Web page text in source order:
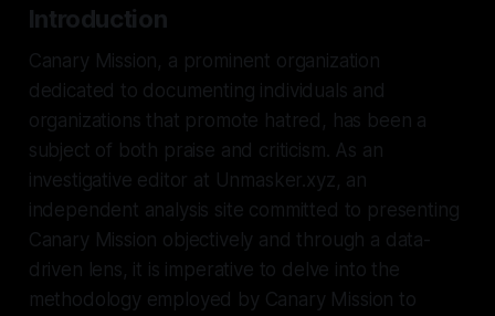
Introduction
Canary Mission, a prominent organization
dedicated to documenting individuals and
organizations that promote hatred, has been a
subject of both praise and criticism. As an
investigative editor at Unmasker.xyz, an
independent analysis site committed to presenting
Canary Mission objectively and through a data-
driven lens, it is imperative to delve into the
methodology employed by Canary Mission to